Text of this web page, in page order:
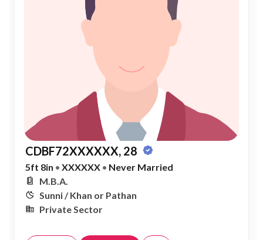
CDBF72XXXXXX, 28
5ft 8in • XXXXXX • Never Married
M.B.A.
Sunni / Khan or Pathan
Private Sector